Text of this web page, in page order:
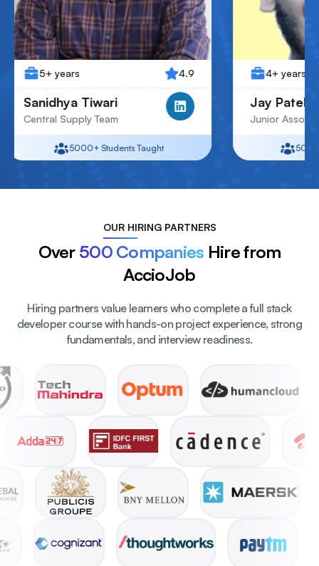
Team
Students Taught
Jay Patel
Junior Associate
4+ years
5000+ Students Taught
OURHIRING PARTNERS
Over 500 Companies Hire from
AccioJob
Hiring partners value learners who complete a full stack
developer course with hands-on project experience, strong
fundamentals, and interview readiness.